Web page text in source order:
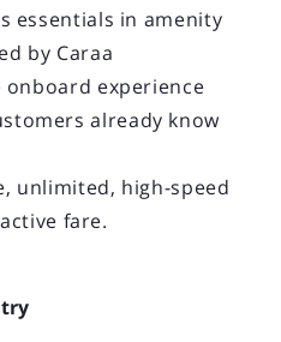
essentials in amenity
by Caraa
onboard experience
already know
unlimited, high-speed
fare.